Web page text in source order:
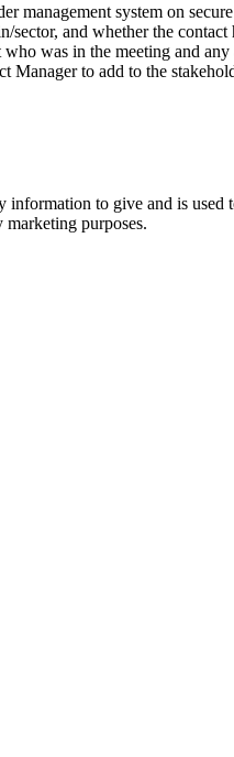
management system on
and whether the
was in the meeting and
to add to the
to give and is used
purposes.